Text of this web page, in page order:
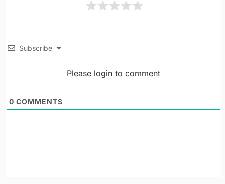
Subscribe
Please login to comment
0 COMMENTS